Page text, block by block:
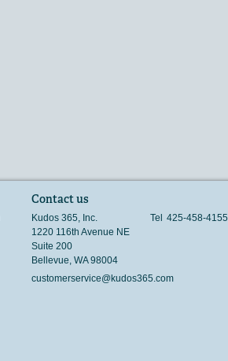
Contact us
Kudos 365, Inc.
1220 116th Avenue NE
Suite 200
Bellevue, WA 98004
Tel 425-458-4155
customerservice@kudos365.com